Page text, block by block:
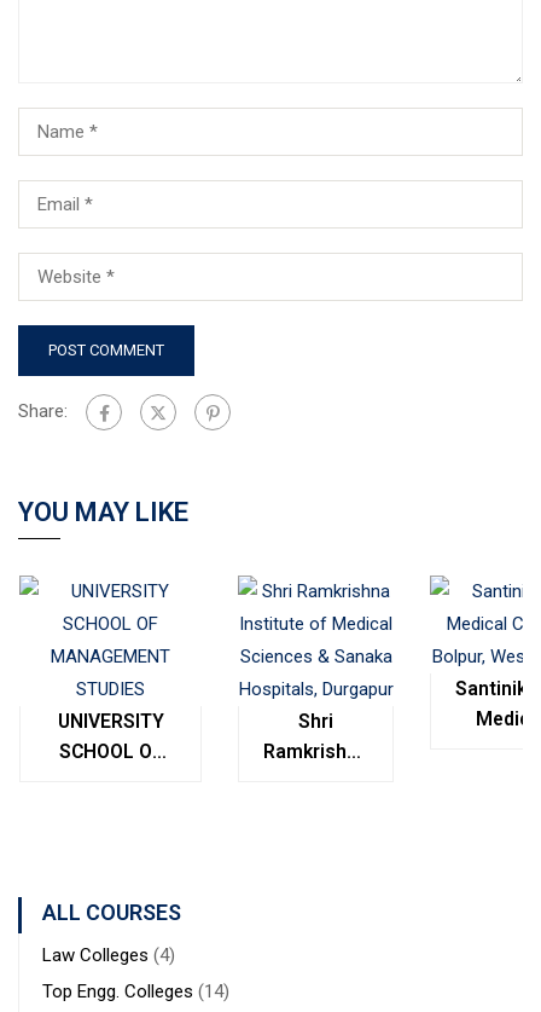
Share:
YOU MAY LIKE
UNIVERSITY
SCHOOL OF
Shri
Ramkrishna
ALL COURSES
Law Colleges (4)
Top Engg. Colleges (14)